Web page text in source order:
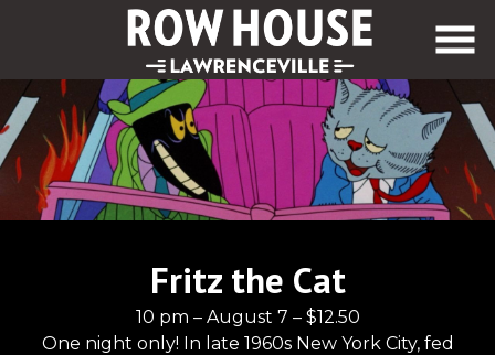
Fritz the Cat
10 pm – August 7 – $12.50
One night only! In late 1960s New York City, fed